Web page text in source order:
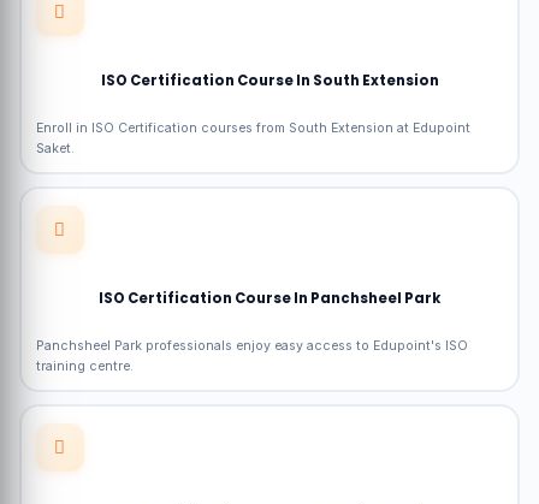
ISO Certification Course In South Extension
Enroll in ISO Certification courses from South Extension at Edupoint
Saket.
ISO Certification Course In Panchsheel Park
Panchsheel Park professionals enjoy easy access to Edupoint's ISO
training centre.